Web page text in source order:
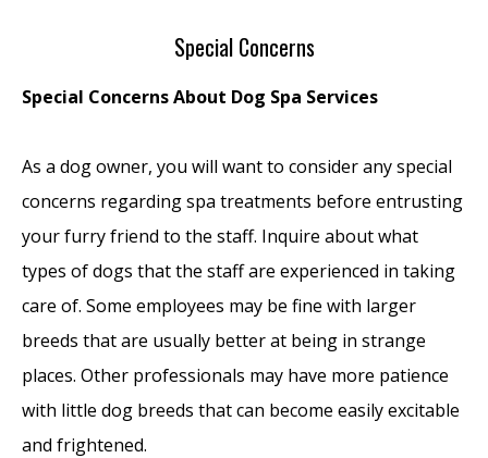
Special Concerns
Special Concerns About Dog Spa Services
As a dog owner, you will want to consider any special
concerns regarding spa treatments before entrusting
your furry friend to the staff. Inquire about what
types of dogs that the staff are experienced in taking
care of. Some employees may be fine with larger
breeds that are usually better at being in strange
places. Other professionals may have more patience
with little dog breeds that can become easily excitable
and frightened.